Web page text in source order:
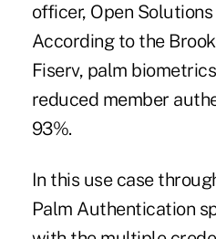
officer, Open
According to the
Fiserv, palm
reduced member
93%.
In this use case
Palm Authentication